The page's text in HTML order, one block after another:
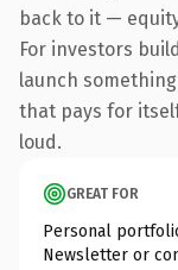
back to it —
For investors
launch
that pays for
loud.
GREAT FOR
Personal
Newsletter or